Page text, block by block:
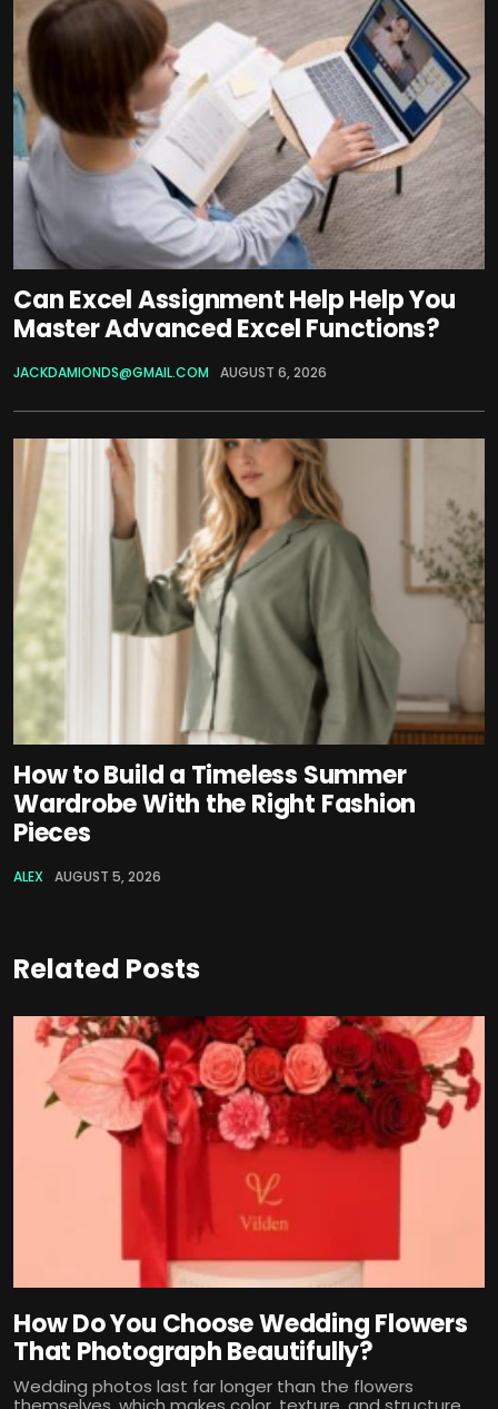
Can Excel Assignment Help Help You
Master Advanced Excel Functions?
JACKDAMIONDS@GMAIL.COM AUGUST 6, 2026
How to Build a Timeless Summer
Wardrobe With the Right Fashion
Pieces
ALEX AUGUST 5, 2026
Related Posts
How Do You Choose Wedding Flowers
That Photograph Beautifully?
Wedding photos last far longer than the flowers